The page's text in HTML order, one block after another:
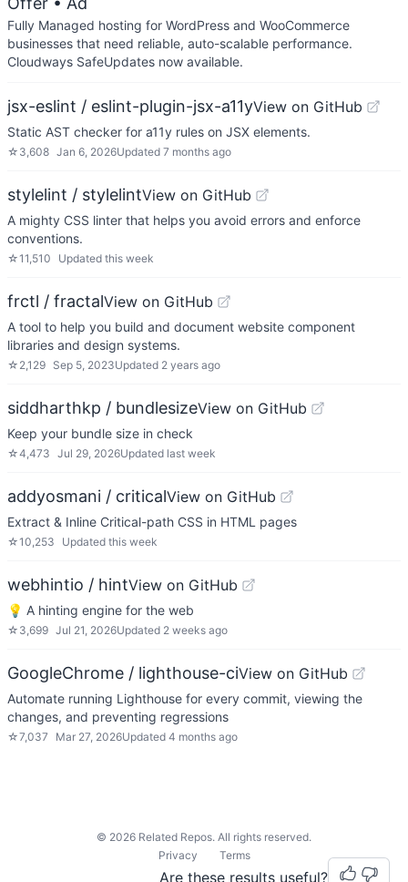
Fully Managed hosting for WordPress and WooCommerce
businesses that need reliable, auto-scalable performance.
Cloudways SafeUpdates now available.
jsx-eslint / eslint-plugin-jsx-a11yView on GitHub
Static AST checker for a11y rules on JSX elements.
☆ 3,608 Jan 6, 2026Updated 7 months ago
stylelint / stylelintView on GitHub
A mighty CSS linter that helps you avoid errors and enforce
conventions.
☆11,510 Updated this week
frctl / fractalView on GitHub
A tool to help you build and document website component
libraries and design systems.
☆ 2,129 Sep 5, 2023Updated 2 years ago
siddharthkp / bundlesizeView on GitHub
Keep your bundle size in check
☆4,473 Jul 29, 2026Updated last week
addyosmani / criticalView on GitHub
Extract & Inline Critical-path CSS in HTML pages
☆10,253 Updated this week
webhintio / hintView on GitHub
💡 A hinting engine for the web
☆ 3,699 Jul 21, 2026Updated 2 weeks ago
GoogleChrome / lighthouse-ciView on GitHub
Automate running Lighthouse for every commit, viewing the
changes, and preventing regressions
☆7,037 Mar 27, 2026Updated 4 months ago
Are these results useful?
© 2026 Related Repos. All rights reserved.
Privacy
Terms